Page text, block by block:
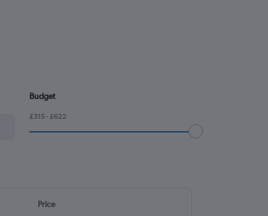
Budget
£315 - £622
Price